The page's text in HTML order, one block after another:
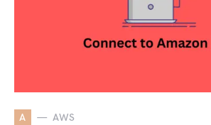
A AWS